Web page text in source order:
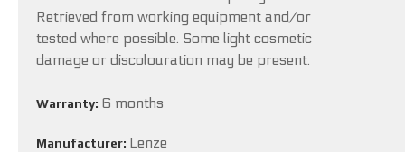
Retrieved from working equipment and/or
tested where possible. Some light cosmetic
damage or discolouration may be present.
Warranty: 6 months
Manufacturer: Lenze